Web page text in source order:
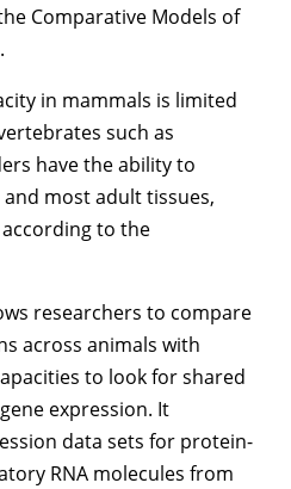
Comparative Models of
in mammals is limited
such as
have the ability to
most adult tissues,
to the
researchers to compare
across animals with
to look for shared
expression. It
data sets for protein-
RNA molecules from